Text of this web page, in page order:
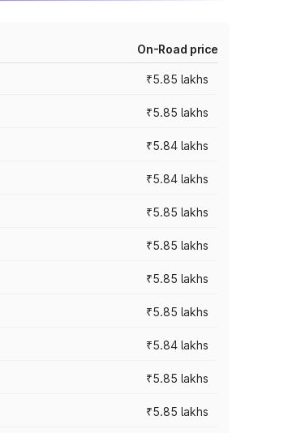
On-Road price
₹5.85 lakhs
₹5.85 lakhs
₹5.84 lakhs
₹5.84 lakhs
₹5.85 lakhs
₹5.85 lakhs
₹5.85 lakhs
₹5.85 lakhs
₹5.84 lakhs
₹5.85 lakhs
₹5.85 lakhs